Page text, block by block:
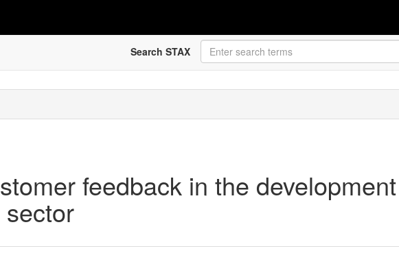
Search STAX
feedback in the